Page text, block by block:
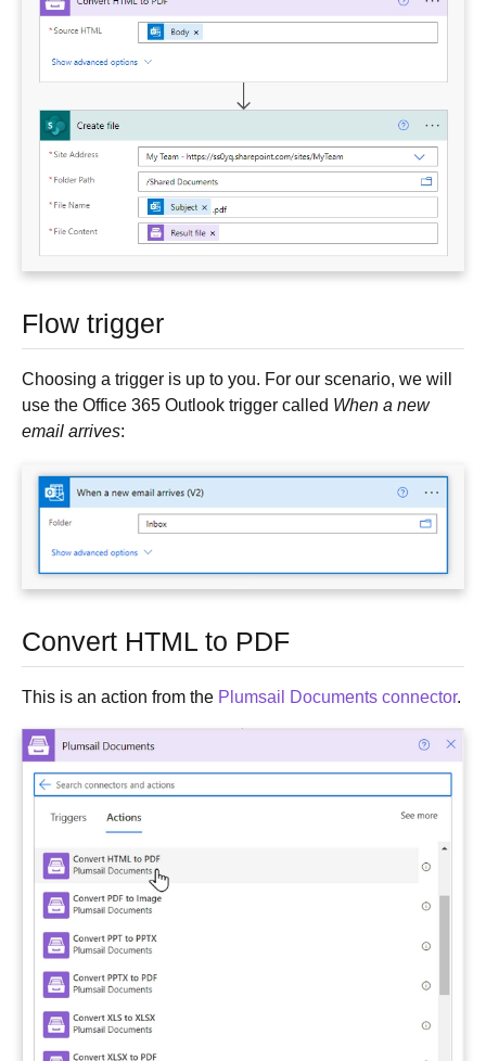
Flow trigger
Choosing a trigger is up to you. For our scenario, we will
use the Office 365 Outlook trigger called When a new
email arrives:
Convert HTML to PDF
This is an action from the Plumsail Documents connector.